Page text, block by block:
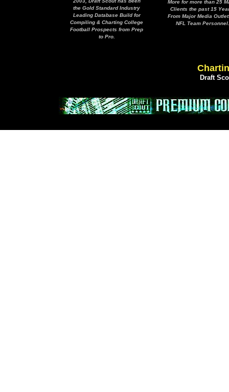
the Gold Standard Industry
Leading Database Build for
Compiling & Charting College
Football Prospects from Prep
to Pro.
More for more than 25
Clients the past 15
From Major Media
NFL Team Personnel.
Draft